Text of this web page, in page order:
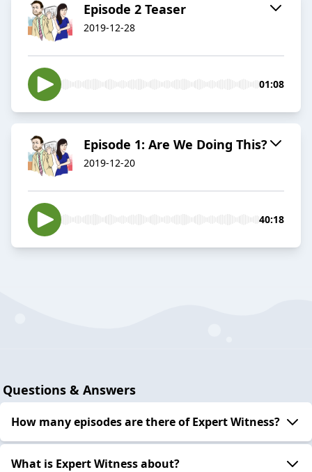
Episode 2 Teaser
2019-12-28
01:08
Episode 1: Are We Doing This?
2019-12-20
40:18
Questions & Answers
How many episodes are there of Expert Witness?
What is Expert Witness about?